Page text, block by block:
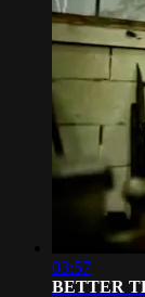
03:57
BETTER